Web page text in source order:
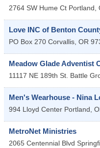
2764 SW Hume Ct Portland,
Love INC of Benton
PO Box 270 Corvallis, OR
Meadow Glade Adventist
11117 NE 189th St. Battle
Men's Wearhouse - Nina
994 Lloyd Center Portland,
MetroNet Ministries
2065 Centennial Blvd